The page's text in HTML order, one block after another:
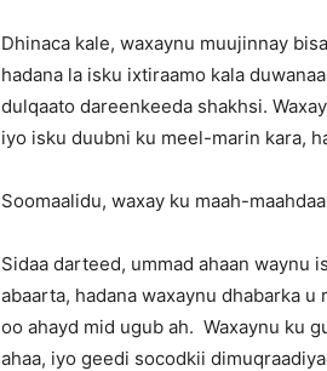
Dhinaca kale, waxaynu muujinnay
hadana la isku ixtiraamo kala
dulqaato dareenkeeda shakhsi.
iyo isku duubni ku meel-marin kara,
Soomaalidu, waxay ku maah-
Sidaa darteed, ummad ahaan waynu
abaarta, hadana waxaynu dhabarka
oo ahayd mid ugub ah. Waxaynu ku
ahaa, iyo geedi socodkii